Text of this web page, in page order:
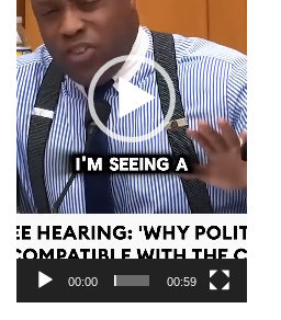
00:00 00:59